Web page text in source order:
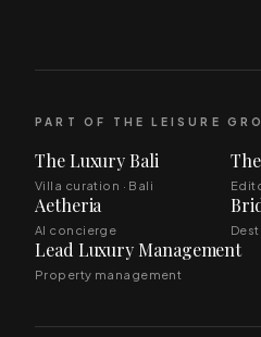
PART OF THE LEISURE
The Luxury Bali
Villa curation · Bali
Aetheria
AI concierge
Lead Luxury Management
Property management